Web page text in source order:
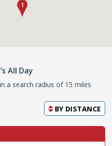
All Day
a search radius of 15 miles
BY DISTANCE